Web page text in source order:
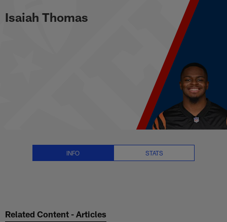
to
main
Isaiah Thomas Stats, News and
Isaiah Thomas
INFO STATS
Related Content - Articles